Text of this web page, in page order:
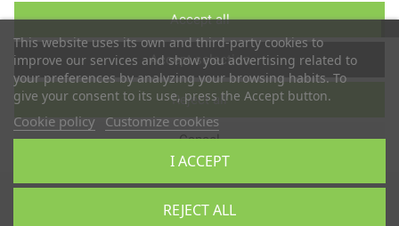
This website uses its own and third-party cookies to
improve our services and show you advertising related to
your preferences by analyzing your browsing habits. To
give your consent to its use, press the Accept button.
Cookie policy Customize cookies
REJECT ALL
I ACCEPT
Performance cookies
No Yes
Description
Cancel
Reject all
Accept selection
Accept all